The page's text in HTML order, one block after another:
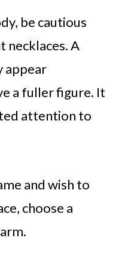
be cautious
necklaces. A
appear
a fuller figure. It
attention to
and wish to
choose a